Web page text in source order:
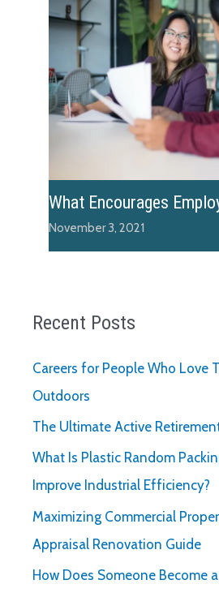
What Encourages
November 3, 2021
Recent Posts
Careers for People Who Love
Outdoors
The Ultimate Active
What Is Plastic Random
Improve Industrial Efficiency?
Maximizing Commercial
Appraisal Renovation Guide
How Does Someone Become